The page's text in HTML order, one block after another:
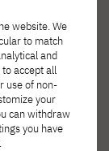
website. We
to match
and
accept all
use of non-
your
can withdraw
you have
.